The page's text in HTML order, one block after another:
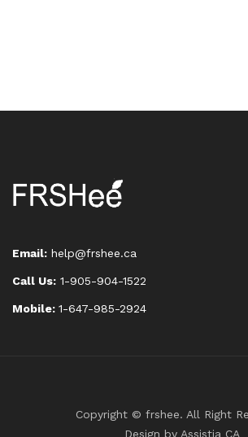
Email: help@frshee.ca
Call Us: 1-905-904-1522
Mobile: 1-647-985-2924
Copyright © frshee. All Right
Design by Assistia CA